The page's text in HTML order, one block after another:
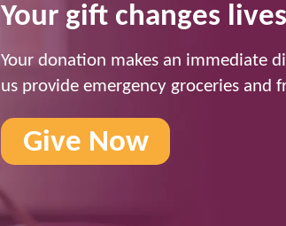
Your gift changes
Your donation makes an immediate
us provide emergency groceries and
Give Now